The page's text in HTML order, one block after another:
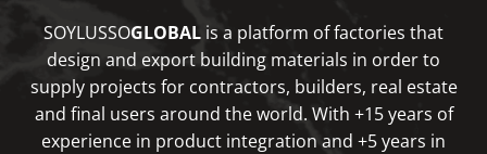
SOYLUSSOGLOBAL is a platform of factories that
design and export building materials in order to
supply projects for contractors, builders, real estate
and final users around the world. With +15 years of
experience in product integration and +5 years in